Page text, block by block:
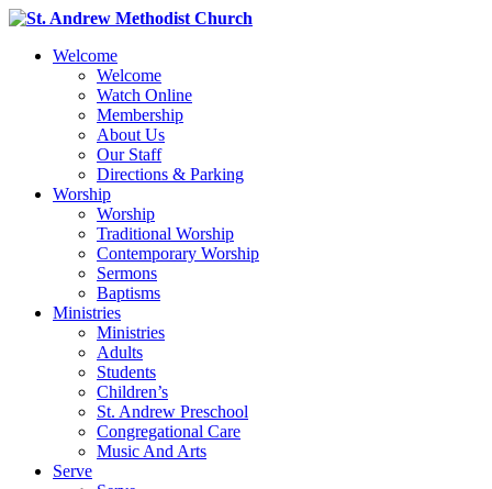
Welcome
Welcome
Watch Online
Membership
About Us
Our Staff
Directions & Parking
Worship
Worship
Traditional Worship
Contemporary Worship
Sermons
Baptisms
Ministries
Ministries
Adults
Students
Children’s
St. Andrew Preschool
Congregational Care
Music And Arts
Serve